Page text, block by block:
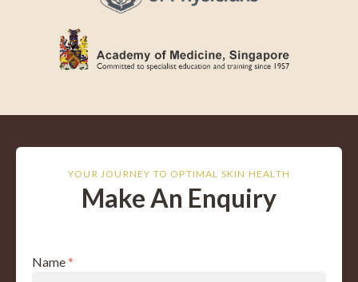
YOUR JOURNEY TO OPTIMAL SKIN HEALTH
Make An Enquiry
Name*